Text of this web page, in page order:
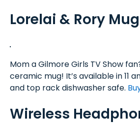
Lorelai & Rory Mug
Mom a Gilmore Girls TV Show
ceramic mug! It’s available in 11
and top rack dishwasher safe.
Wireless